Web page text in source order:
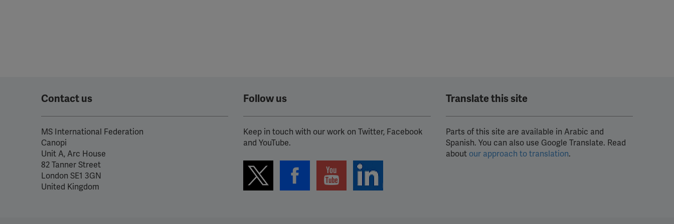
Contact us
MS International Federation
Canopi
Unit A, Arc House
82 Tanner Street
London SE1 3GN
United Kingdom
Follow us
Keep in touch with our work on Twitter, Facebook
and YouTube.
Translate this site
Parts of this site are available in Arabic and
Spanish. You can also use Google Translate. Read
about our approach to translation.